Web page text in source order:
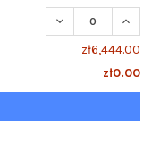
DECREASE
zł6,444.00
zł0.00